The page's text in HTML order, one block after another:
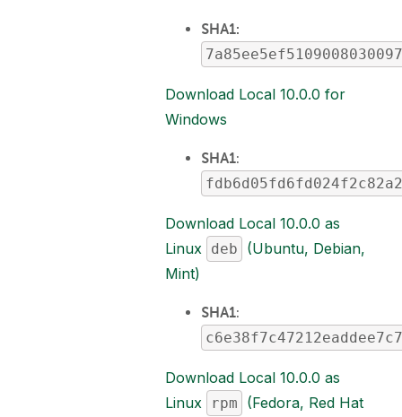
SHA1:
Download Local 10.0.0 for
Windows
SHA1:
Download Local 10.0.0 as
Linux
deb
(Ubuntu, Debian,
Mint)
SHA1:
Download Local 10.0.0 as
Linux
rpm
(Fedora, Red Hat